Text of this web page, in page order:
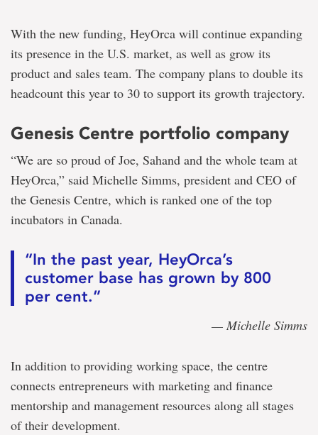
With the new funding, HeyOrca will continue expanding
its presence in the U.S. market, as well as grow its
product and sales team. The company plans to double its
headcount this year to 30 to support its growth trajectory.
Genesis Centre portfolio company
“We are so proud of Joe, Sahand and the whole team at
HeyOrca,” said Michelle Simms, president and CEO of
the Genesis Centre, which is ranked one of the top
incubators in Canada.
“In the past year, HeyOrca’s
customer base has grown by 800
per cent.”
— Michelle Simms
In addition to providing working space, the centre
connects entrepreneurs with marketing and finance
mentorship and management resources along all stages
of their development.